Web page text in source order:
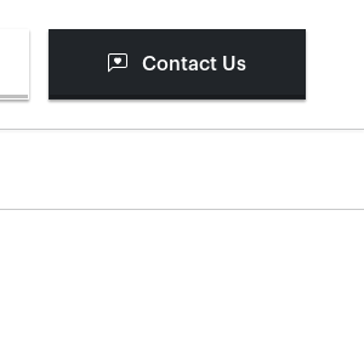
Contact Us